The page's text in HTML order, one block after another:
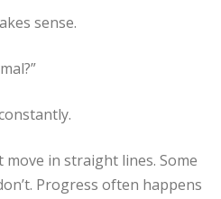
sense.
move in straight lines. Some
Progress often happens